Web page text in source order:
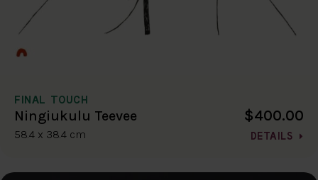
FINAL TOUCH
Ningiukulu Teevee
58.4 x 38.4 cm
$400.00
DETAILS